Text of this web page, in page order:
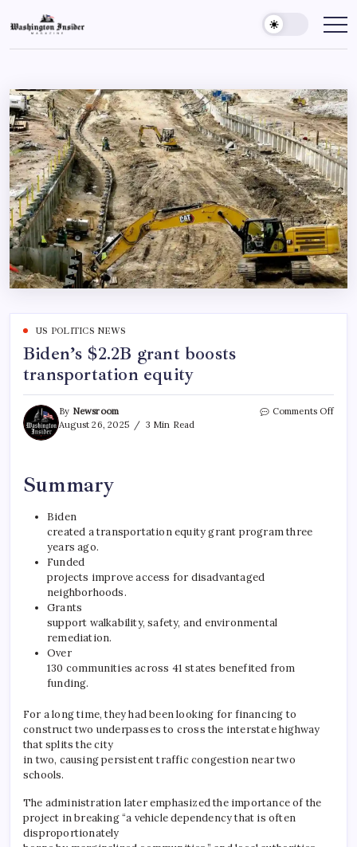
US POLITICS NEWS
Biden’s $2.2B grant boosts
transportation equity
By Newsroom
August 26, 2025
3 Min Read
Comments Off
Summary
Biden
created a transportation equity grant program three
years ago.
Funded
projects improve access for disadvantaged
neighborhoods.
Grants
support walkability, safety, and environmental
remediation.
Over
130 communities across 41 states benefited from
funding.
For a long time, they had been looking for financing to
construct two underpasses to cross the interstate highway
that splits the city
in two, causing persistent traffic congestion near two
schools.
The administration later emphasized the importance of the
project in breaking “a vehicle dependency that is often
disproportionately